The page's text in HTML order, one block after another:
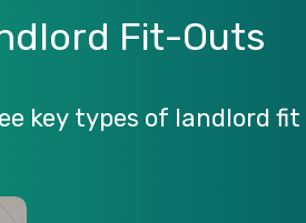
Fit-Outs
key types of landlord fit